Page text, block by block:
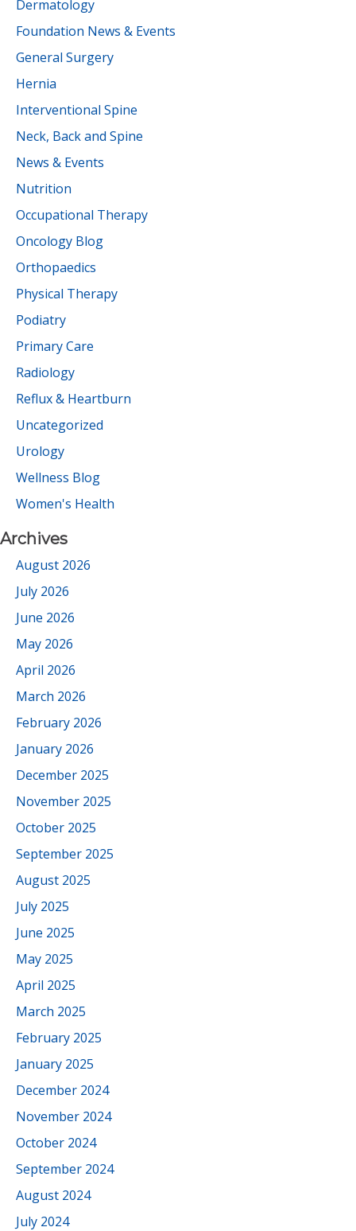
Dermatology
Foundation News & Events
General Surgery
Hernia
Interventional Spine
Neck, Back and Spine
News & Events
Nutrition
Occupational Therapy
Oncology Blog
Orthopaedics
Physical Therapy
Podiatry
Primary Care
Radiology
Reflux & Heartburn
Uncategorized
Urology
Wellness Blog
Women's Health
Archives
August 2026
July 2026
June 2026
May 2026
April 2026
March 2026
February 2026
January 2026
December 2025
November 2025
October 2025
September 2025
August 2025
July 2025
June 2025
May 2025
April 2025
March 2025
February 2025
January 2025
December 2024
November 2024
October 2024
September 2024
August 2024
July 2024